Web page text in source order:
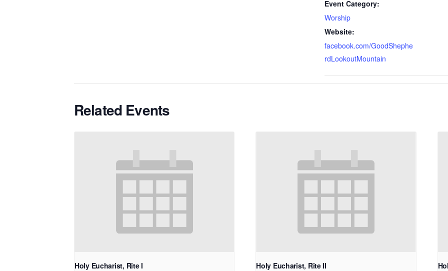
Event Category:
Worship
Website:
facebook.com/GoodShephe
rdLookoutMountain
Related Events
Holy Eucharist, Rite I Holy Eucharist, Rite II